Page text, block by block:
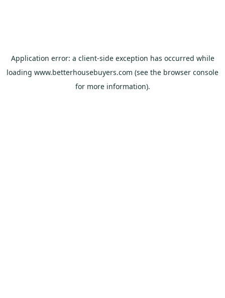
Application error: a client-side exception has occurred while
loading www.betterhousebuyers.com (see the browser console
for more information).